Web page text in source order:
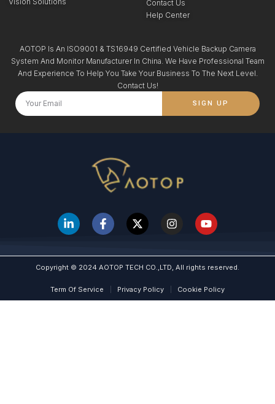
Contact Us
Help Center
AOTOP Is An ISO9001 & TS16949 Certified Vehicle Backup Camera
System And Monitor Manufacturer In China. We Have Professional Team
And Experience To Help You Take Your Business To The Next Level.
Contact Us!
SIGN UP
Copyright © 2024 AOTOP TECH CO.,LTD, All rights reserved.
Term Of Service Privacy Policy Cookie Policy